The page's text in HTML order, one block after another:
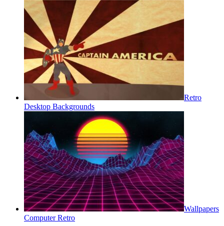
Retro
Desktop Backgrounds
Wallpapers
Computer Retro